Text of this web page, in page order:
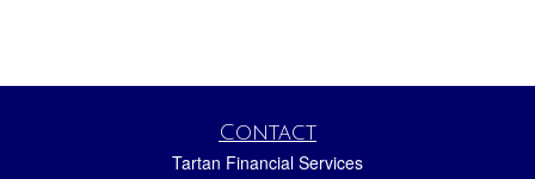
Contact
Tartan Financial Services